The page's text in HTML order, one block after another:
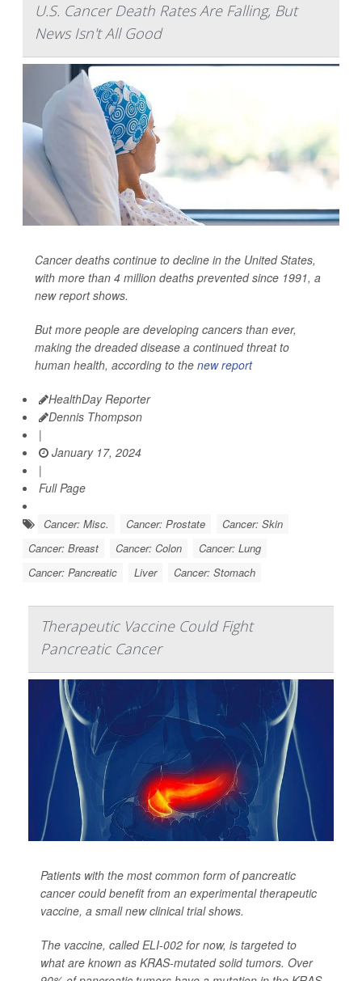
U.S. Cancer Death Rates Are Falling, But
News Isn't All Good
Cancer deaths continue to decline in the United States,
with more than 4 million deaths prevented since 1991, a
new report shows.
But more people are developing cancers than ever,
making the dreaded disease a continued threat to
human health, according to the new report
HealthDay Reporter
Dennis Thompson
|
January 17, 2024
|
Full Page
Cancer: Misc. Cancer: Prostate
Cancer: Skin
Cancer: Breast
Cancer: Colon
Cancer: Lung
Cancer: Pancreatic
Liver Cancer: Stomach
Therapeutic Vaccine Could Fight
Pancreatic Cancer
Patients with the most common form of pancreatic
cancer could benefit from an experimental therapeutic
vaccine, a small new clinical trial shows.
The vaccine, called ELI-002 for now, is targeted to
what are known as KRAS-mutated solid tumors. Over